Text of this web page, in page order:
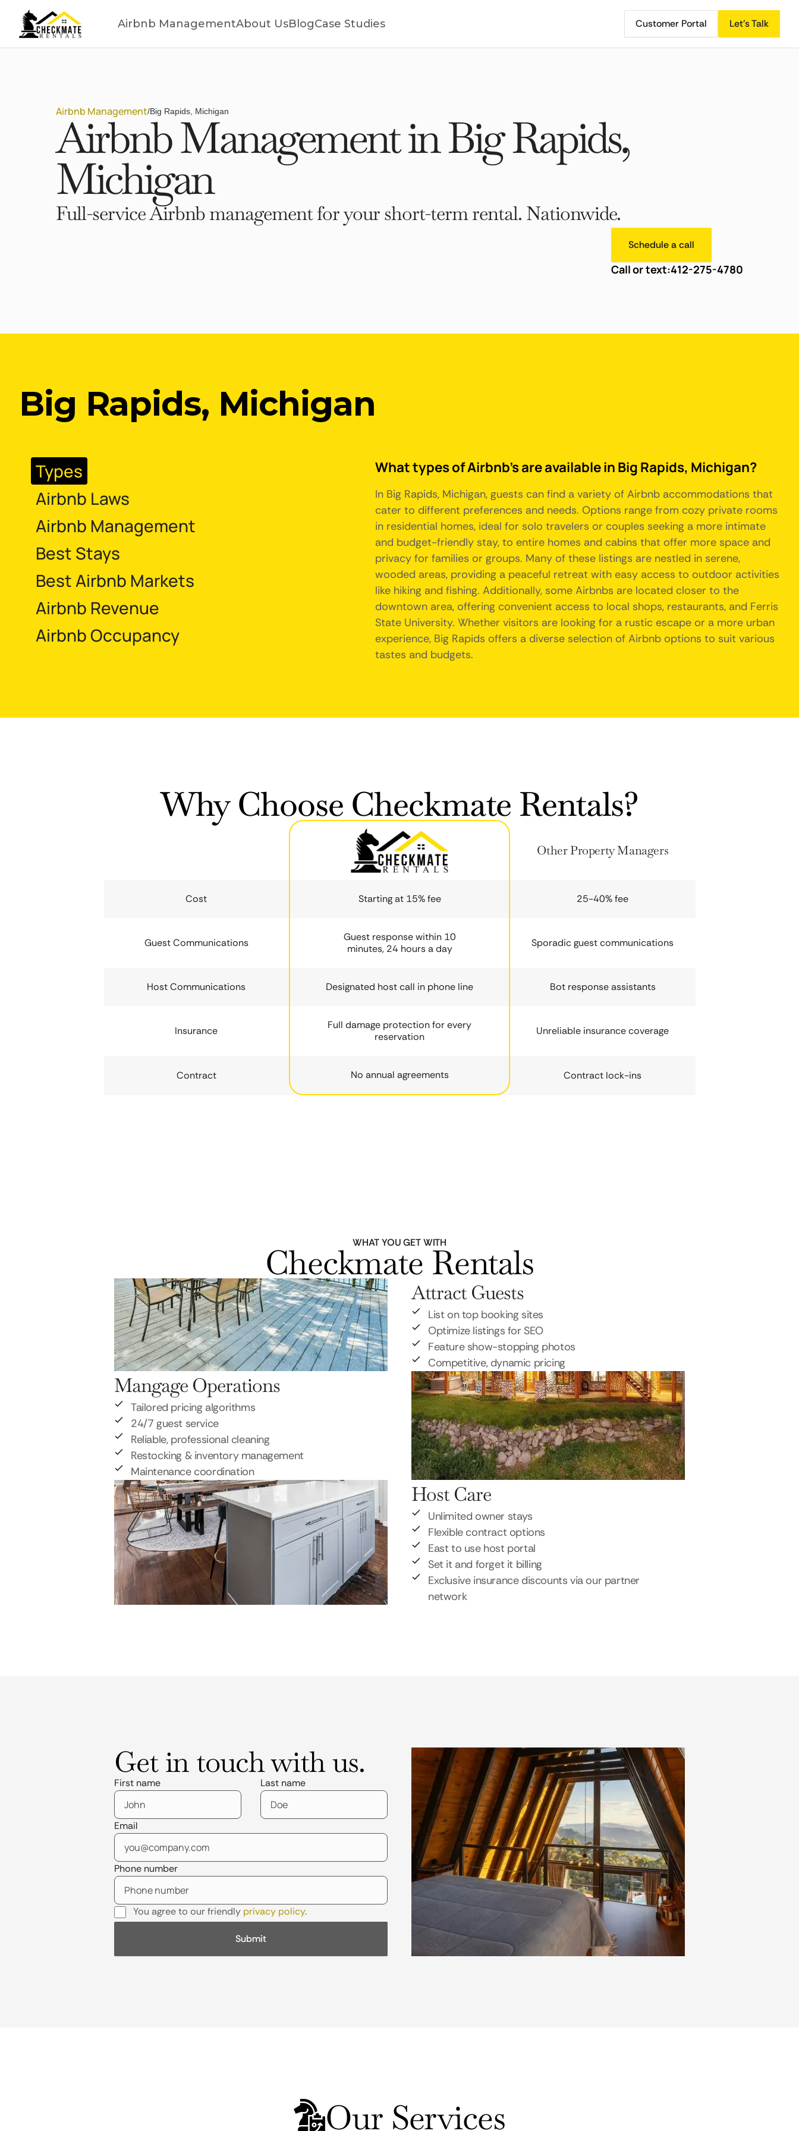
Airbnb ManagementAbout UsBlogCase Studies Customer Portal Let's Talk
Airbnb Management/Big Rapids, Michigan
Airbnb Management in Big Rapids,
Michigan
Full-service Airbnb management for your short-term rental. Nationwide.
Schedule a call
Call or text:412-275-4780
Big Rapids, Michigan
Types
Airbnb Laws
Airbnb Management
Best Stays
Best Airbnb Markets
Airbnb Revenue
Airbnb Occupancy
What types of Airbnb's are available in Big Rapids, Michigan?
In Big Rapids, Michigan, guests can find a variety of Airbnb accommodations that
cater to different preferences and needs. Options range from cozy private rooms
in residential homes, ideal for solo travelers or couples seeking a more intimate
and budget-friendly stay, to entire homes and cabins that offer more space and
privacy for families or groups. Many of these listings are nestled in serene,
wooded areas, providing a peaceful retreat with easy access to outdoor activities
like hiking and fishing. Additionally, some Airbnbs are located closer to the
downtown area, offering convenient access to local shops, restaurants, and Ferris
State University. Whether visitors are looking for a rustic escape or a more urban
experience, Big Rapids offers a diverse selection of Airbnb options to suit various
tastes and budgets.
Why Choose Checkmate Rentals?
Other Property Managers
Cost Starting at 15% fee 25-40% fee
Guest Communications
Guest response within 10
minutes, 24 hours a day
Sporadic guest communications
Host Communications Designated host call in phone line Bot response assistants
Insurance
Full damage protection for every
reservation
Unreliable insurance coverage
Contract No annual agreements Contract lock-ins
WHAT YOU GET WITH
Checkmate Rentals
Attract Guests
List on top booking sites
Optimize listings for SEO
Feature show-stopping photos
Competitive, dynamic pricing
Mangage Operations
Tailored pricing algorithms
24/7 guest service
Reliable, professional cleaning
Restocking & inventory management
Maintenance coordination
Host Care
Unlimited owner stays
Flexible contract options
East to use host portal
Set it and forget it billing
Exclusive insurance discounts via our partner
network
Get in touch with us.
First name Last name
Email
Phone number
You agree to our friendly privacy policy.
Our Services